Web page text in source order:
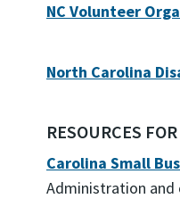
NC Volunteer
North Carolina
RESOURCES
Carolina Small
Administration and